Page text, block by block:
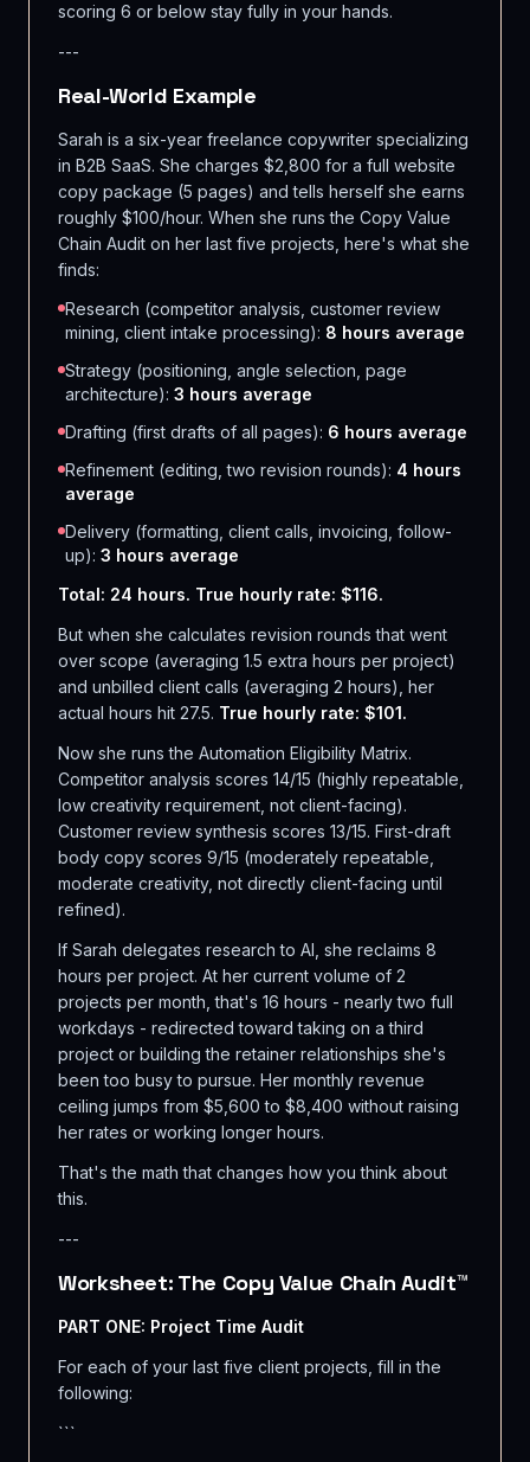
scoring 6 or below stay fully in your hands.
---
Real-World Example
Sarah is a six-year freelance copywriter specializing
in B2B SaaS. She charges $2,800 for a full website
copy package (5 pages) and tells herself she earns
roughly $100/hour. When she runs the Copy Value
Chain Audit on her last five projects, here's what she
finds:
Research (competitor analysis, customer review
mining, client intake processing): 8 hours average
Strategy (positioning, angle selection, page
architecture): 3 hours average
Drafting (first drafts of all pages): 6 hours average
Refinement (editing, two revision rounds): 4 hours
average
Delivery (formatting, client calls, invoicing, follow-
up): 3 hours average
Total: 24 hours. True hourly rate: $116.
But when she calculates revision rounds that went
over scope (averaging 1.5 extra hours per project)
and unbilled client calls (averaging 2 hours), her
actual hours hit 27.5. True hourly rate: $101.
Now she runs the Automation Eligibility Matrix.
Competitor analysis scores 14/15 (highly repeatable,
low creativity requirement, not client-facing).
Customer review synthesis scores 13/15. First-draft
body copy scores 9/15 (moderately repeatable,
moderate creativity, not directly client-facing until
refined).
If Sarah delegates research to AI, she reclaims 8
hours per project. At her current volume of 2
projects per month, that's 16 hours - nearly two full
workdays - redirected toward taking on a third
project or building the retainer relationships she's
been too busy to pursue. Her monthly revenue
ceiling jumps from $5,600 to $8,400 without raising
her rates or working longer hours.
That's the math that changes how you think about
this.
---
Worksheet: The Copy Value Chain Audit™
PART ONE: Project Time Audit
For each of your last five client projects, fill in the
following:
```